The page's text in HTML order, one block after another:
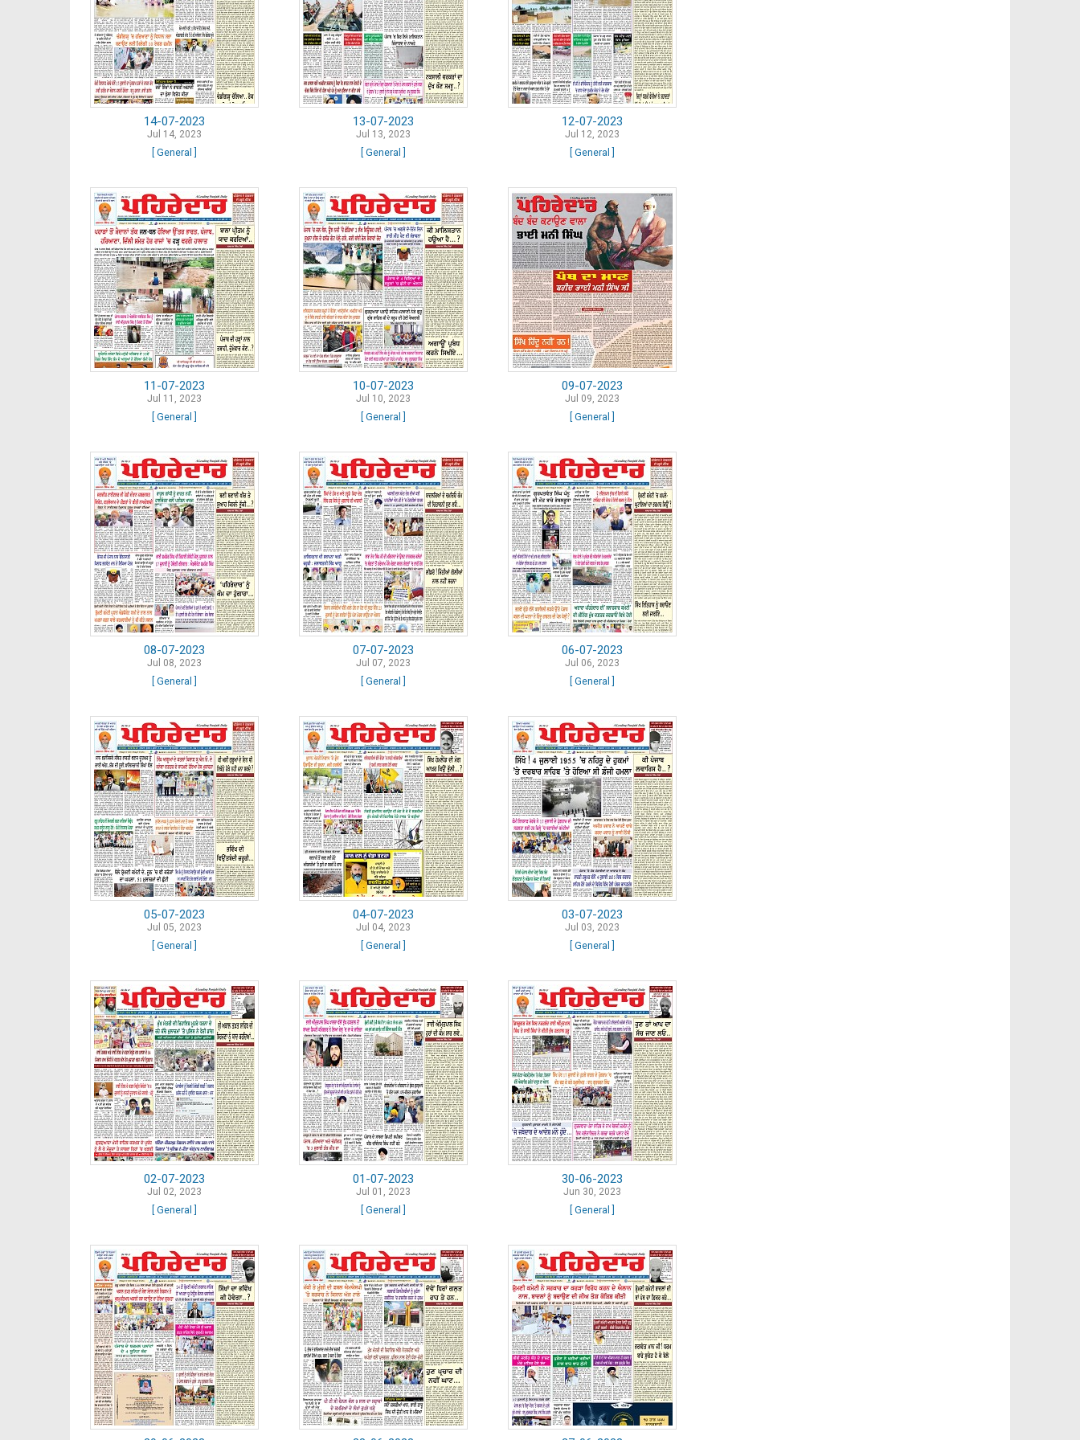
14-07-2023
Jul 14, 2023
[ General ]
13-07-2023
Jul 13, 2023
[ General ]
12-07-2023
Jul 12, 2023
[ General ]
11-07-2023
Jul 11, 2023
[ General ]
10-07-2023
Jul 10, 2023
[ General ]
09-07-2023
Jul 09, 2023
[ General ]
08-07-2023
Jul 08, 2023
[ General ]
07-07-2023
Jul 07, 2023
[ General ]
06-07-2023
Jul 06, 2023
[ General ]
05-07-2023
Jul 05, 2023
[ General ]
04-07-2023
Jul 04, 2023
[ General ]
03-07-2023
Jul 03, 2023
[ General ]
02-07-2023
Jul 02, 2023
[ General ]
01-07-2023
Jul 01, 2023
[ General ]
30-06-2023
Jun 30, 2023
[ General ]